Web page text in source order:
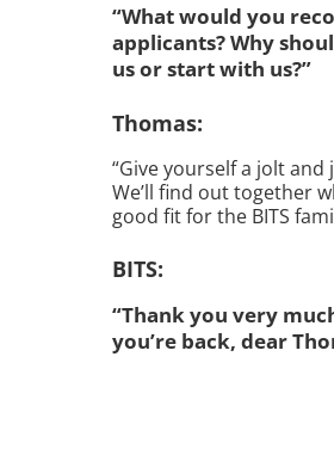
“What would you
applicants? Why
us or start with us?”
Thomas:
“Give yourself a jolt and
We’ll find out together
good fit for the BITS
BITS:
“Thank you very
you’re back, dear